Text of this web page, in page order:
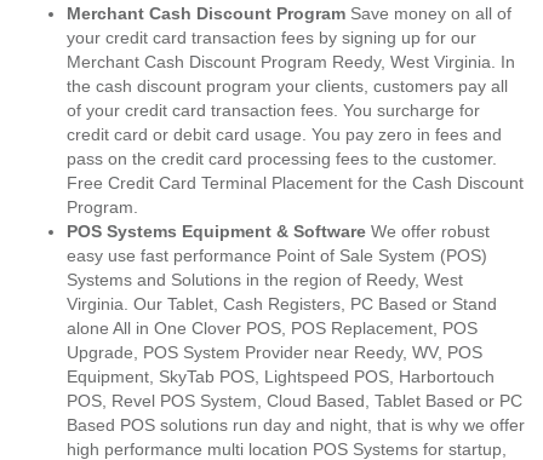
Merchant Cash Discount Program Save money on all of
your credit card transaction fees by signing up for our
Merchant Cash Discount Program Reedy, West Virginia. In
the cash discount program your clients, customers pay all
of your credit card transaction fees. You surcharge for
credit card or debit card usage. You pay zero in fees and
pass on the credit card processing fees to the customer.
Free Credit Card Terminal Placement for the Cash Discount
Program.
POS Systems Equipment & Software We offer robust
easy use fast performance Point of Sale System (POS)
Systems and Solutions in the region of Reedy, West
Virginia. Our Tablet, Cash Registers, PC Based or Stand
alone All in One Clover POS, POS Replacement, POS
Upgrade, POS System Provider near Reedy, WV, POS
Equipment, SkyTab POS, Lightspeed POS, Harbortouch
POS, Revel POS System, Cloud Based, Tablet Based or PC
Based POS solutions run day and night, that is why we offer
high performance multi location POS Systems for startup,